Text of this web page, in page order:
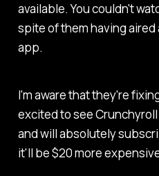
available. You couldn't
spite of them having
app.
I'm aware that they're
excited to see
and will absolutely
it'll be $20 more